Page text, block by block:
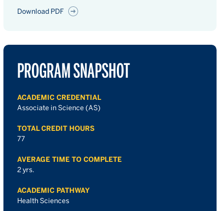
Download PDF
PROGRAM SNAPSHOT
ACADEMIC CREDENTIAL
Associate in Science (AS)
TOTAL CREDIT HOURS
77
AVERAGE TIME TO COMPLETE
2 yrs.
ACADEMIC PATHWAY
Health Sciences